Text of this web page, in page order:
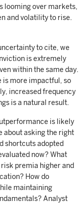
looming over markets,
and volatility to rise.
to cite, we
is extremely
within the same day.
is more impactful, so
increased frequency
is a natural result.
is likely
about asking the right
shortcuts adopted
now? What
premia higher and
How do
maintaining
Analyst